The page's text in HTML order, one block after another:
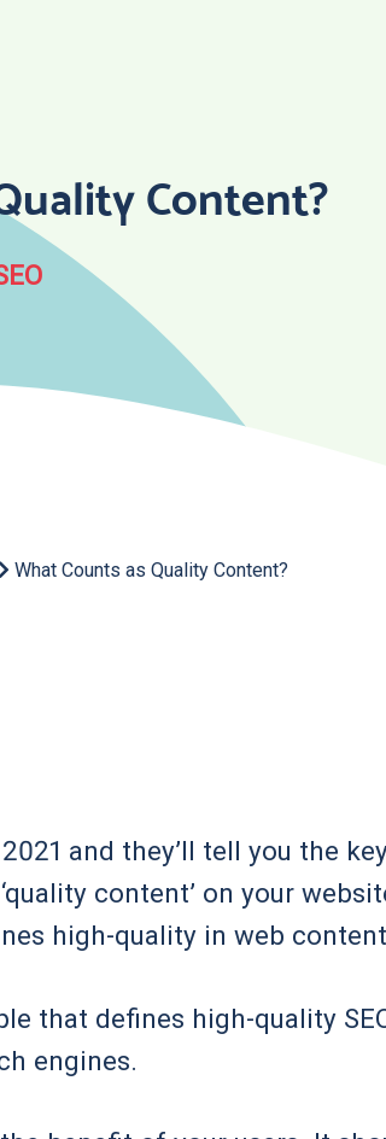
Content?
What Counts as Quality Content?
and they’ll tell you the
content’ on your
high-quality in web
that defines high-quality
engines.